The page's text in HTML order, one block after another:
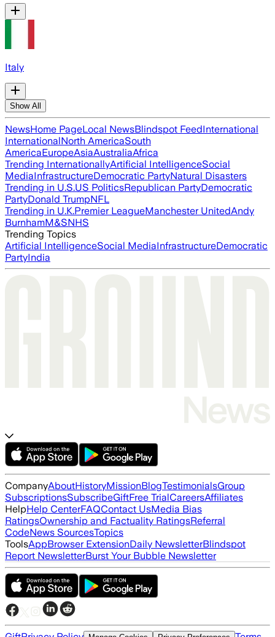
Italy
Show All
NewsHome PageLocal NewsBlindspot FeedInternational
InternationalNorth AmericaSouth
AmericaEuropeAsiaAustraliaAfrica
Trending InternationallyArtificial IntelligenceSocial
MediaInfrastructureDemocratic PartyNatural Disasters
Trending in U.S.US PoliticsRepublican PartyDemocratic
PartyDonald TrumpNFL
Trending in U.K.Premier LeagueManchester UnitedAndy
BurnhamM&SNHS
Trending Topics
Artificial IntelligenceSocial MediaInfrastructureDemocratic
PartyIndia
CompanyAboutHistoryMissionBlogTestimonialsGroup
SubscriptionsSubscribeGiftFree TrialCareersAffiliates
HelpHelp CenterFAQContact UsMedia Bias
RatingsOwnership and Factuality RatingsReferral
CodeNews SourcesTopics
ToolsAppBrowser ExtensionDaily NewsletterBlindspot
Report NewsletterBurst Your Bubble Newsletter